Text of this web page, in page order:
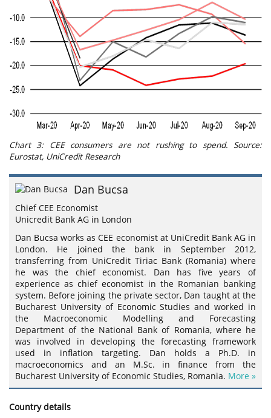
Chart 3: CEE consumers are not rushing to spend. Source:
Eurostat, UniCredit Research
Dan Bucsa
Chief CEE Economist
Unicredit Bank AG in London
Dan Bucsa works as CEE economist at UniCredit Bank AG in
London. He joined the bank in September 2012,
transferring from UniCredit Tiriac Bank (Romania) where
he was the chief economist. Dan has five years of
experience as chief economist in the Romanian banking
system. Before joining the private sector, Dan taught at the
Bucharest University of Economic Studies and worked in
the Macroeconomic Modelling and Forecasting
Department of the National Bank of Romania, where he
was involved in developing the forecasting framework
used in inflation targeting. Dan holds a Ph.D. in
macroeconomics and an M.Sc. in finance from the
Bucharest University of Economic Studies, Romania. More »
Country details